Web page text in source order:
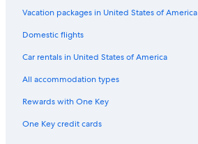
Guest Houses in Edmonton
Motels in Edmonton
Hotel Wedding Venues Hotels in Edmonton
Extended Stay Hotels in Edmonton
Vacation packages in United States of America
Domestic flights
Car rentals in United States of America
All accommodation types
Rewards with One Key
One Key credit cards